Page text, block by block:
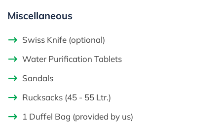
Miscellaneous
Swiss Knife (optional)
Water Purification Tablets
Sandals
Rucksacks (45 - 55 Ltr.)
1 Duffel Bag (provided by us)